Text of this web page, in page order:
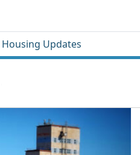
Housing Updates